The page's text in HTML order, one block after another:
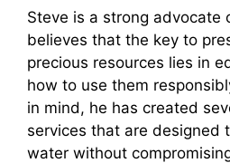
Steve is a strong advocate
believes that the key to
precious resources lies in
how to use them
in mind, he has created
services that are designed
water without